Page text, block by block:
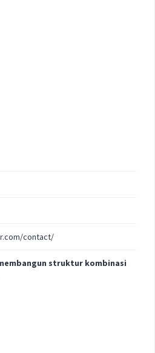
contact/
struktur kombinasi